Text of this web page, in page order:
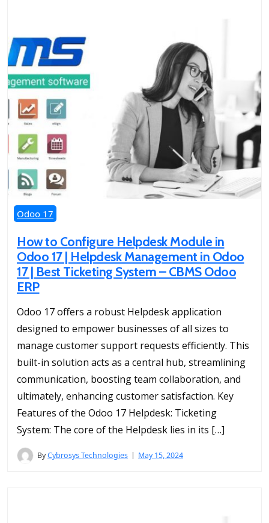
Odoo 17
How to Configure Helpdesk Module in
Odoo 17 | Helpdesk Management in Odoo
17 | Best Ticketing System – CBMS Odoo
ERP
Odoo 17 offers a robust Helpdesk application
designed to empower businesses of all sizes to
manage customer support requests efficiently. This
built-in solution acts as a central hub, streamlining
communication, boosting team collaboration, and
ultimately, enhancing customer satisfaction. Key
Features of the Odoo 17 Helpdesk: Ticketing
System: The core of the Helpdesk lies in its […]
ByCybrosys Technologies May 15, 2024